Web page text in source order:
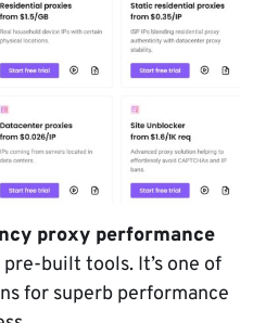
proxy performance
built tools. It’s one of
for superb performance